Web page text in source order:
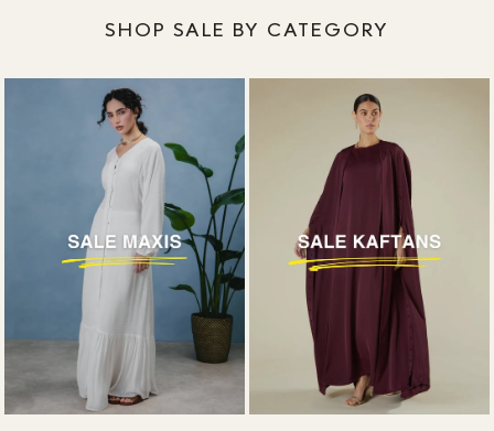
SHOP SALE BY CATEGORY